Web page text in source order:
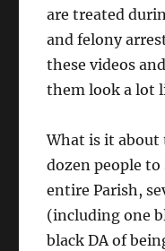
are treated
and felony
these videos
them look a lot
What is it about
dozen people to
entire Parish,
(including one
black DA of